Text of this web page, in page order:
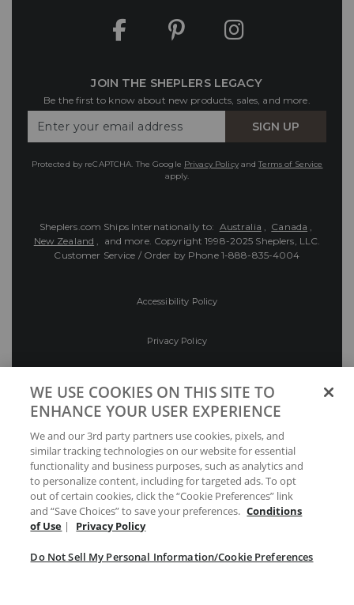
JOIN THE SHEPLERS LEGACY
Be the first to know about new products, sales, and more.
Your
SIGN UP
Protected by reCAPTCHA. The Google Privacy PolicyandTerms of Service
apply.
Sheplers.com Ships Internationally to: Australia , Canada ,
New Zealand , and more. Copyright 1998-2025 Sheplers, LLC.
Customer Service / Order by Phone 1-888-835-4004
Accessibility Policy
Privacy Policy
Preferences
Your Privacy Choices
WE USE COOKIES ON THIS SITE TO
ENHANCE YOUR USER EXPERIENCE
We and our 3rd party partners use cookies, pixels, and
similar tracking technologies on our website for essential
functionality and business purposes, such as analytics and
to personalize content, including for targeted ads. To opt
out of certain cookies, click the “Cookie Preferences” link
and “Save Choices” to save your preferences. Conditions
of Use | Privacy Policy
Do Not Sell My Personal Information/Cookie Preferences